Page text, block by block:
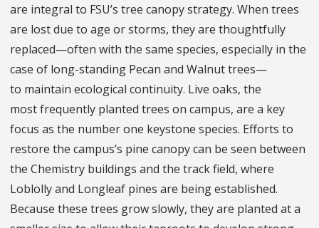
are integral to FSU’s tree canopy strategy. When trees
are lost due to age or storms, they are thoughtfully
replaced—often with the same species, especially in the
case of long-standing Pecan and Walnut trees—
to maintain ecological continuity. Live oaks, the
most frequently planted trees on campus, are a key
focus as the number one keystone species. Efforts to
restore the campus’s pine canopy can be seen between
the Chemistry buildings and the track field, where
Loblolly and Longleaf pines are being established.
Because these trees grow slowly, they are planted at a